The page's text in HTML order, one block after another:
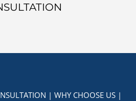
| WHY CHOOSE US |